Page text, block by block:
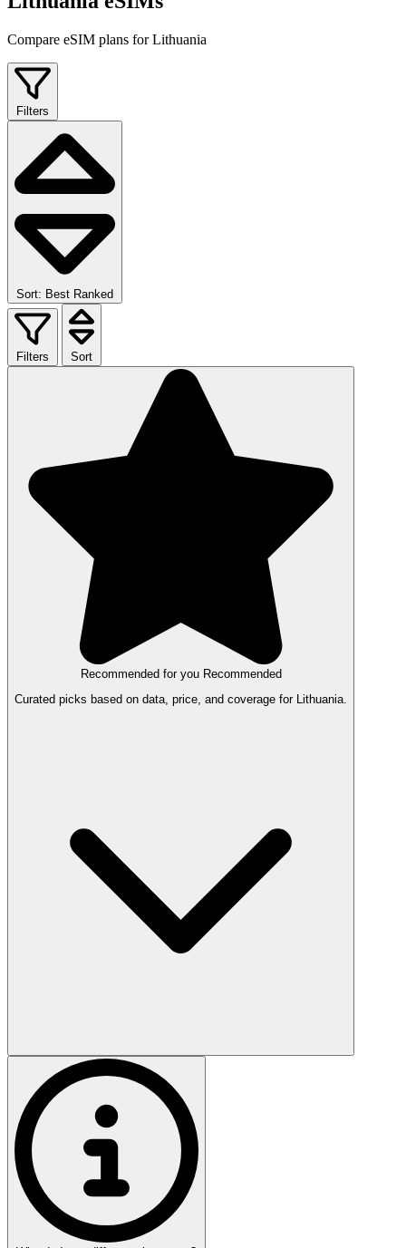
Compare eSIM plans for Lithuania
Filters
Sort: Best Ranked
Filters Sort
Recommended for you Recommended
Curated picks based on data, price, and coverage for Lithuania.